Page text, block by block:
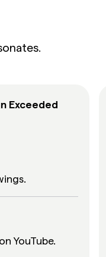
Exceeded
YouTube.